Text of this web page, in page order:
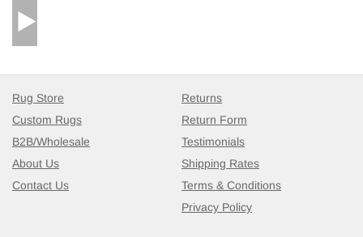
Rug Store
Custom Rugs
B2B/Wholesale
About Us
Contact Us
Returns
Return Form
Testimonials
Shipping Rates
Terms & Conditions
Privacy Policy